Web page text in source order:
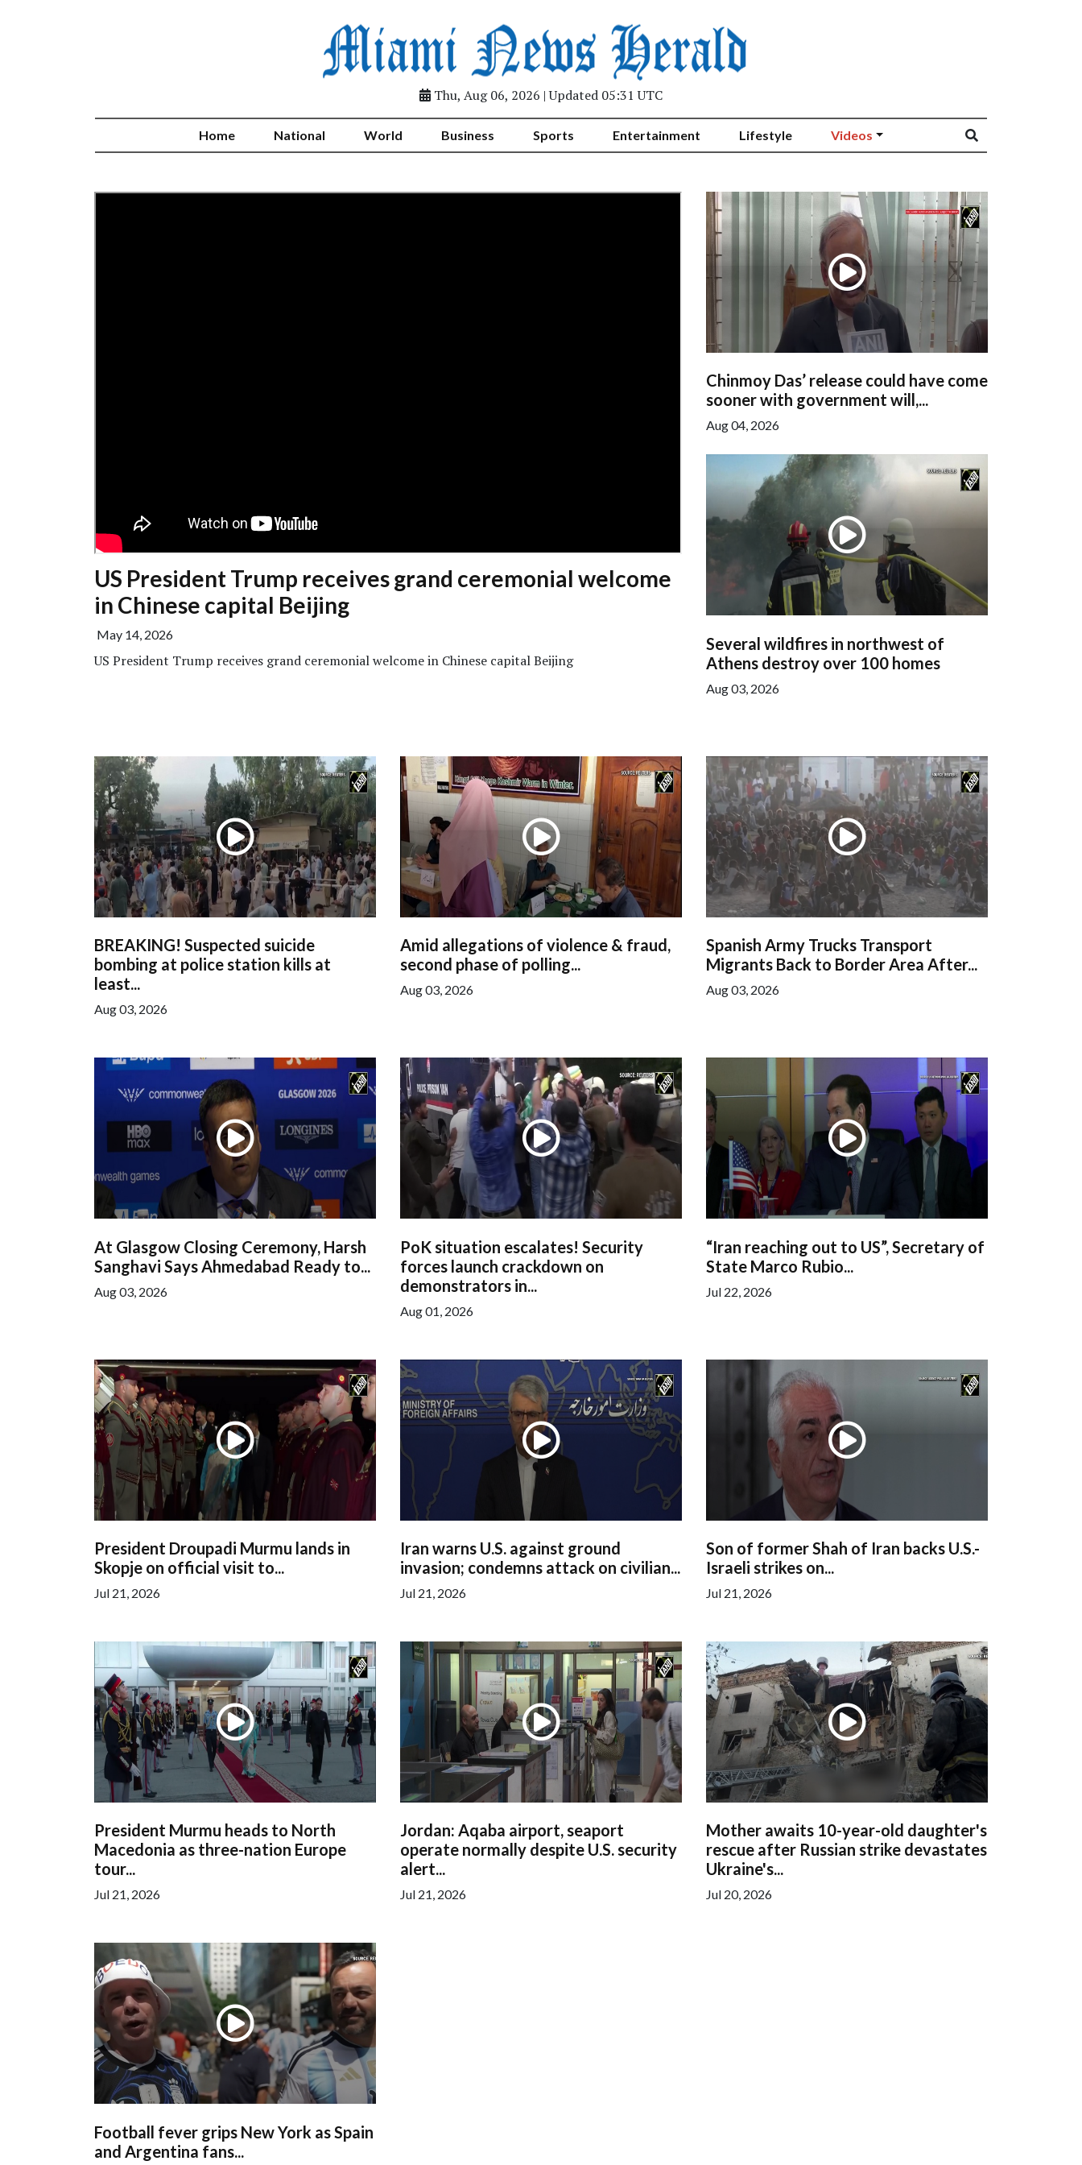
Thu, Aug 06, 2026 | Updated 05:31 UTC
Home National World Business Sports Entertainment Lifestyle Videos
US President Trump receives grand ceremonial welcome
in Chinese capital Beijing
May 14, 2026
US President Trump receives grand ceremonial welcome in Chinese capital Beijing
Chinmoy Das’ release could have come
sooner with government will,...
Aug 04, 2026
Several wildfires in northwest of
Athens destroy over 100 homes
Aug 03, 2026
BREAKING! Suspected suicide
bombing at police station kills at
least...
Aug 03, 2026
Amid allegations of violence & fraud,
second phase of polling...
Aug 03, 2026
Spanish Army Trucks Transport
Migrants Back to Border Area After...
Aug 03, 2026
At Glasgow Closing Ceremony, Harsh
Sanghavi Says Ahmedabad Ready to...
Aug 03, 2026
PoK situation escalates! Security
forces launch crackdown on
demonstrators in...
Aug 01, 2026
“Iran reaching out to US”, Secretary of
State Marco Rubio...
Jul 22, 2026
President Droupadi Murmu lands in
Skopje on official visit to...
Jul 21, 2026
Iran warns U.S. against ground
invasion; condemns attack on civilian...
Jul 21, 2026
Son of former Shah of Iran backs U.S.-
Israeli strikes on...
Jul 21, 2026
President Murmu heads to North
Macedonia as three-nation Europe
tour...
Jul 21, 2026
Jordan: Aqaba airport, seaport
operate normally despite U.S. security
alert...
Jul 21, 2026
Mother awaits 10-year-old daughter's
rescue after Russian strike devastates
Ukraine's...
Jul 20, 2026
Football fever grips New York as Spain
and Argentina fans...